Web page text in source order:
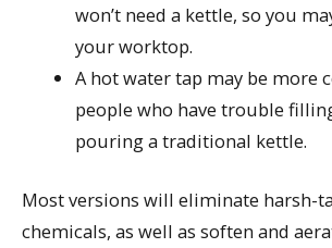
won’t need a kettle, so you
your worktop.
A hot water tap may be more
people who have trouble
pouring a traditional kettle.
Most versions will eliminate harsh-
chemicals, as well as soften and